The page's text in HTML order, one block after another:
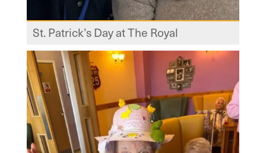
St. Patrick’s Day at The Royal